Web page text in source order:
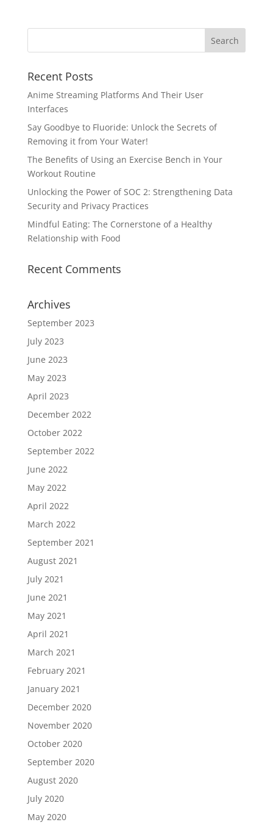
Recent Posts
Anime Streaming Platforms And Their User
Interfaces
Say Goodbye to Fluoride: Unlock the Secrets of
Removing it from Your Water!
The Benefits of Using an Exercise Bench in Your
Workout Routine
Unlocking the Power of SOC 2: Strengthening Data
Security and Privacy Practices
Mindful Eating: The Cornerstone of a Healthy
Relationship with Food
Recent Comments
Archives
September 2023
July 2023
June 2023
May 2023
April 2023
December 2022
October 2022
September 2022
June 2022
May 2022
April 2022
March 2022
September 2021
August 2021
July 2021
June 2021
May 2021
April 2021
March 2021
February 2021
January 2021
December 2020
November 2020
October 2020
September 2020
August 2020
July 2020
May 2020